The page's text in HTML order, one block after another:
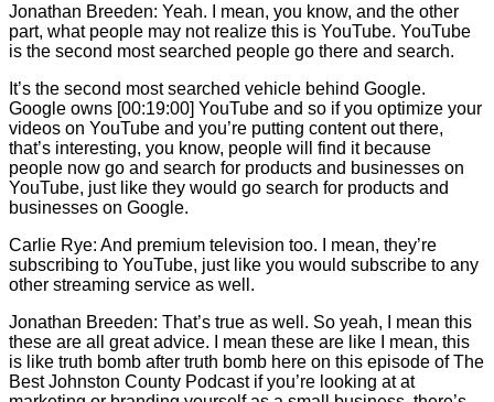
Jonathan Breeden: Yeah. I mean, you know, and the other
part, what people may not realize this is YouTube. YouTube
is the second most searched people go there and search.
It’s the second most searched vehicle behind Google.
Google owns [00:19:00] YouTube and so if you optimize your
videos on YouTube and you’re putting content out there,
that’s interesting, you know, people will find it because
people now go and search for products and businesses on
YouTube, just like they would go search for products and
businesses on Google.
Carlie Rye: And premium television too. I mean, they’re
subscribing to YouTube, just like you would subscribe to any
other streaming service as well.
Jonathan Breeden: That’s true as well. So yeah, I mean this
these are all great advice. I mean these are like I mean, this
is like truth bomb after truth bomb here on this episode of The
Best Johnston County Podcast if you’re looking at at